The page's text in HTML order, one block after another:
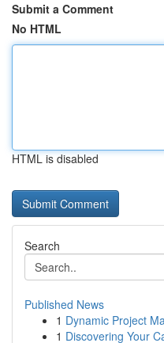
Submit a Comment
No HTML
HTML is disabled
Search
Published News
1 Dynamic Project
1 Discovering Your